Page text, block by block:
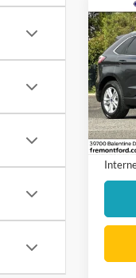
2019
VIN:
Stock: